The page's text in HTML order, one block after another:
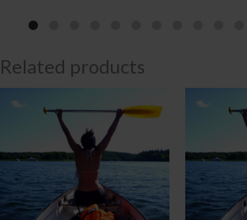
Related products